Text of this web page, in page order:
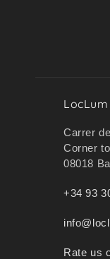
LocLum
Carrer
Corner
08018
+34 93
Rate us